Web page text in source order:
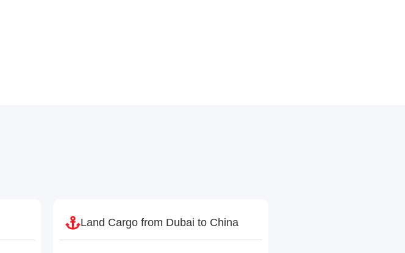
Land Cargo from Dubai to China